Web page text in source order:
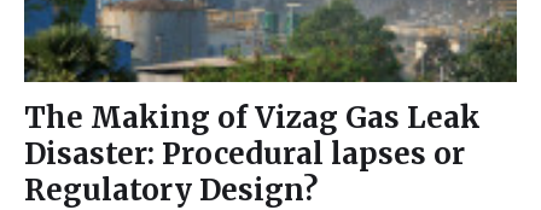
The Making of Vizag Gas Leak
Disaster: Procedural lapses or
Regulatory Design?